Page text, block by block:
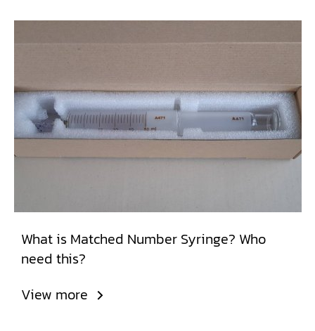
What is Matched Number Syringe? Who
need this?
View more